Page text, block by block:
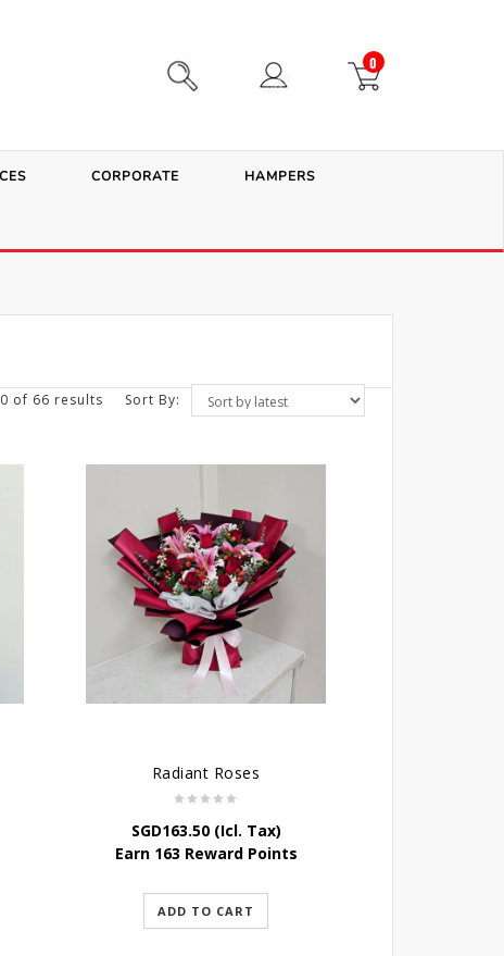
0
CORPORATE HAMPERS
of 66 results Sort By:
Radiant Roses
SGD163.50(Icl. Tax)
Earn 163 Reward Points
ADD TO CART